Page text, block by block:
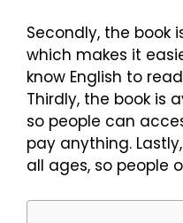
Secondly, the book
which makes it
know English to
Thirdly, the book is
so people can
pay anything.
all ages, so people